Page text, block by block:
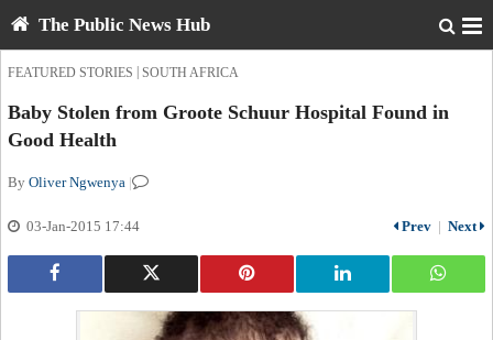
The Public News Hub
FEATURED STORIES SOUTH AFRICA
Baby Stolen from Groote Schuur Hospital Found in
Good Health
By Oliver Ngwenya |
03-Jan-2015 17:44 Prev | Next